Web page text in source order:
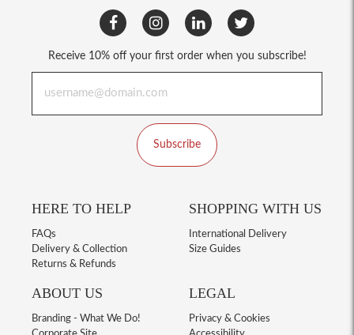
Receive 10% off your first order when you subscribe!
Subscribe
HERE TO HELP
FAQs
Delivery & Collection
Returns & Refunds
SHOPPING WITH US
International Delivery
Size Guides
ABOUT US
Branding - What We Do!
LEGAL
Privacy & Cookies